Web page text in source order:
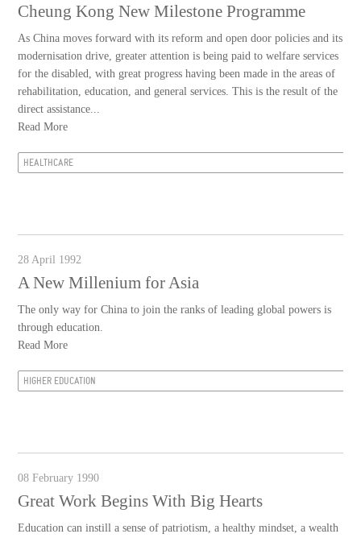
Cheung Kong New Milestone Programme
As China moves forward with its reform and open door policies and its
modernisation drive, greater attention is being paid to welfare services
for the disabled, with great progress having been made in the areas of
rehabilitation, education, and general services. This is the result of the
direct assistance...
Read More
HEALTHCARE
28 April 1992
A New Millenium for Asia
The only way for China to join the ranks of leading global powers is
through education.
Read More
HIGHER EDUCATION
08 February 1990
Great Work Begins With Big Hearts
Education can instill a sense of patriotism, a healthy mindset, a wealth